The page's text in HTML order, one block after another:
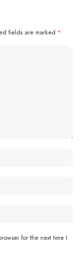
fields are marked *
for the next time I